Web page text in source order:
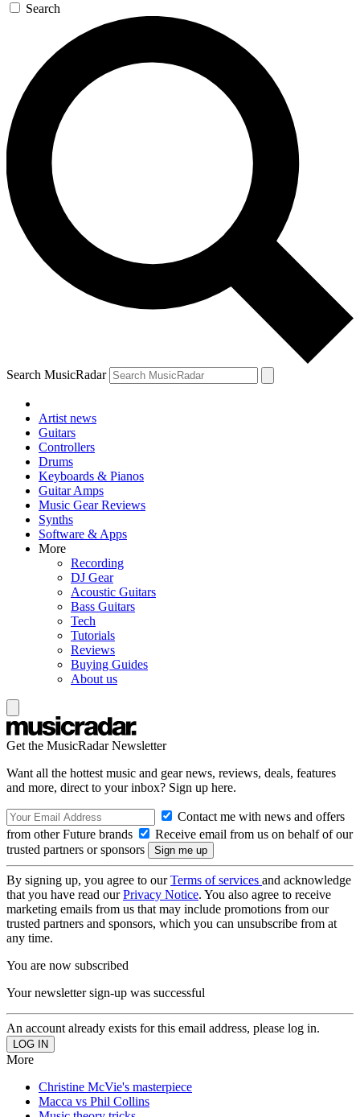
Search
Search MusicRadar
Artist news
Guitars
Controllers
Drums
Keyboards & Pianos
Guitar Amps
Music Gear Reviews
Synths
Software & Apps
More
Recording
DJ Gear
Acoustic Guitars
Bass Guitars
Tech
Tutorials
Reviews
Buying Guides
About us
Get the MusicRadar Newsletter
Want all the hottest music and gear news, reviews, deals, features
and more, direct to your inbox? Sign up here.
Contact me with news and offers
from other Future brands
Receive email from us on behalf of our
trusted partners or sponsors
By signing up, you agree to ourTerms of services and acknowledge
that you have read ourPrivacy Notice. You also agree to receive
marketing emails from us that may include promotions from our
trusted partners and sponsors, which you can unsubscribe from at
any time.
You are now subscribed
Your newsletter sign-up was successful
An account already exists for this email address, please log in.
More
Christine McVie's masterpiece
Macca vs Phil Collins